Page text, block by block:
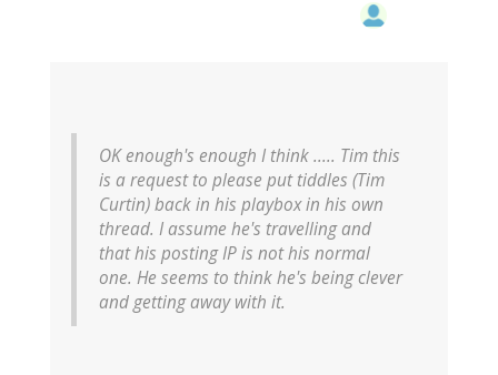
OK enough's enough I think ..... Tim this
is a request to please put tiddles (Tim
Curtin) back in his playbox in his own
thread. I assume he's travelling and
that his posting IP is not his normal
one. He seems to think he's being clever
and getting away with it.